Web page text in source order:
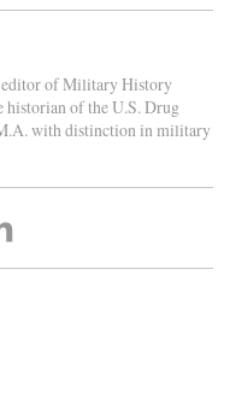
editor of Military History
historian of the U.S. Drug
with distinction in military